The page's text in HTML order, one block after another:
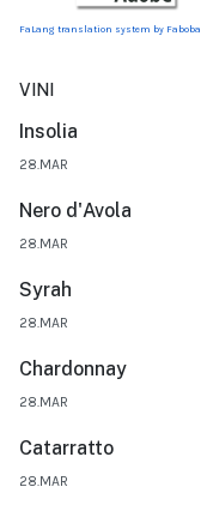
FaLang translation system by Faboba
VINI
Insolia
28.MAR
Nero d'Avola
28.MAR
Syrah
28.MAR
Chardonnay
28.MAR
Catarratto
28.MAR